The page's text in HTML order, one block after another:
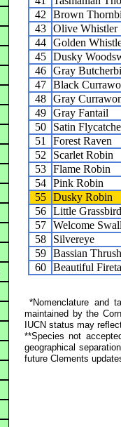
42
Brown
43
Olive Whistler
44
Golden
45
Dusky
46
Gray
47
Black
48
Gray
49
Gray Fantail
50
Satin
51
Forest Raven
52
Scarlet Robin
53
Flame Robin
54
Pink Robin
55
Dusky Robin
56
Little Grassbird
57
Welcome
58
Silvereye
59
Bassian Thrush
60
Beautiful
*Nomenclature and
maintained by the
IUCN status may
**Species not
geographical
future Clements